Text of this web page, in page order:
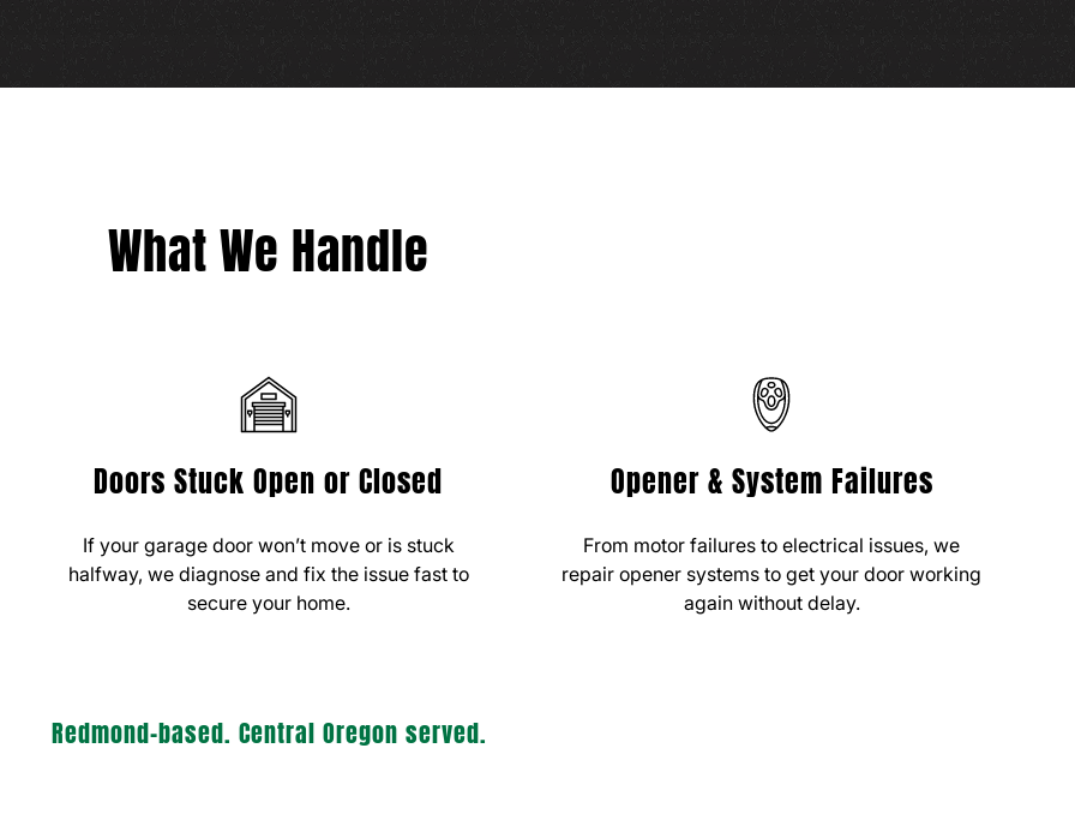
What We Handle
Doors Stuck Open or Closed
If your garage door won’t move or is stuck
halfway, we diagnose and fix the issue fast to
secure your home.
Opener & System Failures
From motor failures to electrical issues, we
repair opener systems to get your door working
again without delay.
Redmond-based. Central Oregon served.